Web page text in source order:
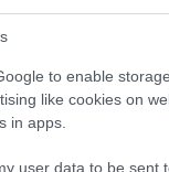
to enable storage
like cookies on
in apps.
user data to be sent
ka tik pašu
rīcība.